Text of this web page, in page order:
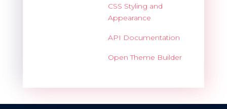
CSS Styling and
Appearance
API Documentation
Open Theme Builder